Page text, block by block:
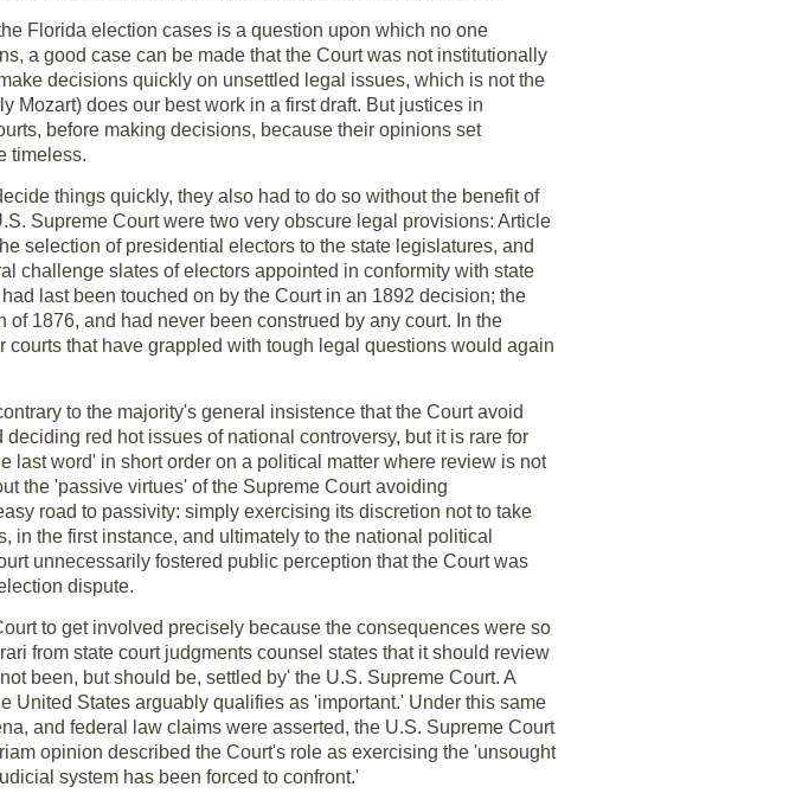
Florida election cases is a question upon which no one
a good case can be made that the Court was not institutionally
decisions quickly on unsettled legal issues, which is not the
Mozart) does our best work in a first draft. But justices in
before making decisions, because their opinions set
timeless.
things quickly, they also had to do so without the benefit of
Supreme Court were two very obscure legal provisions: Article
selection of presidential electors to the state legislatures, and
challenge slates of electors appointed in conformity with state
last been touched on by the Court in an 1892 decision; the
1876, and had never been construed by any court. In the
that have grappled with tough legal questions would again
to the majority's general insistence that the Court avoid
red hot issues of national controversy, but it is rare for
last word' in short order on a political matter where review is not
the 'passive virtues' of the Supreme Court avoiding
road to passivity: simply exercising its discretion not to take
in the first instance, and ultimately to the national political
unnecessarily fostered public perception that the Court was
dispute.
to get involved precisely because the consequences were so
from state court judgments counsel states that it should review
been, but should be, settled by' the U.S. Supreme Court. A
United States arguably qualifies as 'important.' Under this same
and federal law claims were asserted, the U.S. Supreme Court
opinion described the Court's role as exercising the 'unsought
system has been forced to confront.'